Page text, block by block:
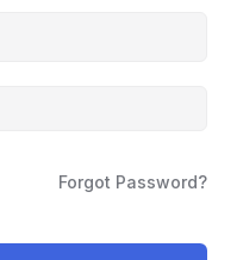
Forgot Password?